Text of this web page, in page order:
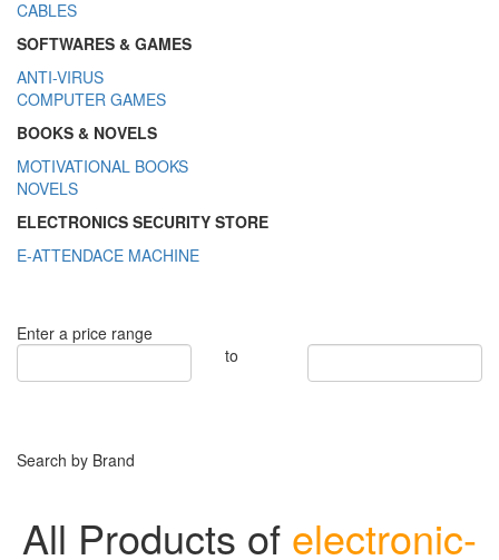
CABLES
SOFTWARES & GAMES
ANTI-VIRUS
COMPUTER GAMES
BOOKS & NOVELS
MOTIVATIONAL BOOKS
NOVELS
ELECTRONICS SECURITY STORE
E-ATTENDACE MACHINE
Enter a price range
to
Search by Brand
All Products of electronic-